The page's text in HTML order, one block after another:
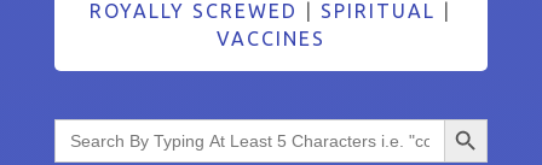
ROYALLY SCREWED
SPIRITUAL
VACCINES
Search
for:
Search Button